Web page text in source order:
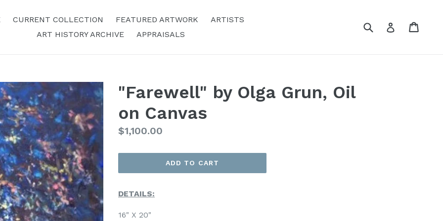
CURRENT COLLECTION FEATURED ARTWORK
ARTISTS
ART HISTORY ARCHIVE
APPRAISALS
Submit Log in
"Farewell" by Olga Grun, Oil
on Canvas
Regular
$1,100.00
ADD TO CART
DETAILS:
16" X 20"